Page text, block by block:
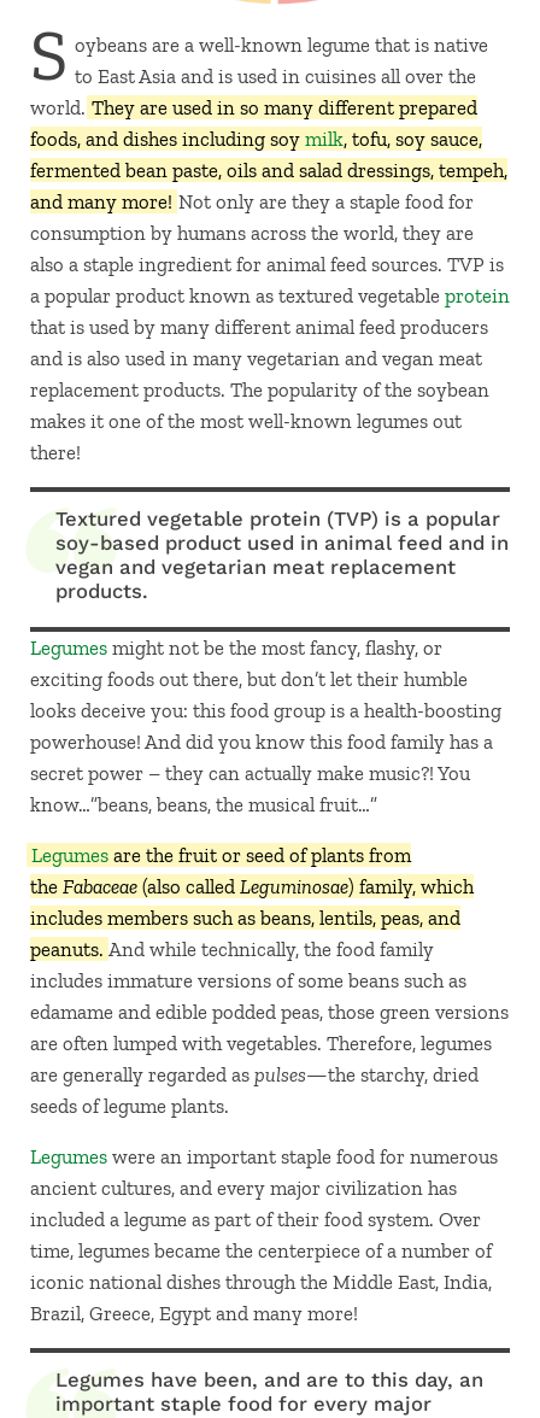
S oybeans are a well-known legume that is native
to East Asia and is used in cuisines all over the
world. They are used in so many different prepared
foods, and dishes including soy milk, tofu, soy sauce,
fermented bean paste, oils and salad dressings, tempeh,
and many more! Not only are they a staple food for
consumption by humans across the world, they are
also a staple ingredient for animal feed sources. TVP is
a popular product known as textured vegetable protein
that is used by many different animal feed producers
and is also used in many vegetarian and vegan meat
replacement products. The popularity of the soybean
makes it one of the most well-known legumes out
there!
Textured vegetable protein (TVP) is a popular
soy-based product used in animal feed and in
vegan and vegetarian meat replacement
products.
Legumesmight not be the most fancy, flashy, or
exciting foods out there, but don’t let their humble
looks deceive you: this food group is a health-boosting
powerhouse! And did you know this food family has a
secret power – they can actually make music?! You
know…”beans, beans, the musical fruit…”
Legumesare the fruit or seed of plants from
the Fabaceae(also called Leguminosae) family, which
includes members such as beans, lentils, peas, and
peanuts. And while technically, the food family
includes immature versions of some beans such as
edamame and edible podded peas, those green versions
are often lumped with vegetables. Therefore, legumes
are generally regarded as pulses—the starchy, dried
seeds of legume plants.
Legumeswere an important staple food for numerous
ancient cultures, and every major civilization has
included a legume as part of their food system. Over
time, legumes became the centerpiece of a number of
iconic national dishes through the Middle East, India,
Brazil, Greece, Egypt and many more!
Legumes have been, and are to this day, an
important staple food for every major